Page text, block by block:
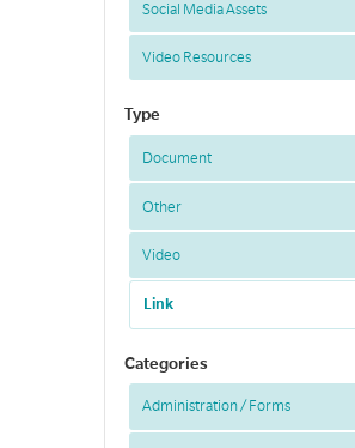
Social Media Assets
Video Resources
Type
Document
Other
Video
Link
Categories
Administration / Forms